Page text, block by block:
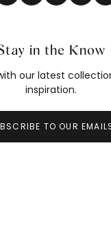
in the Know
our latest
inspiration.
TO OUR